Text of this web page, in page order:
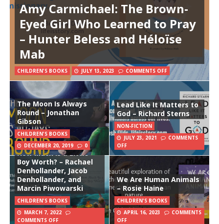
Amy Carmichael: The Brown-
Eyed Girl Who Learned to Pray
– Hunter Beless and Héloïse
Mab
CHILDREN'S BOOKS JULY 13, 2023 COMMENTS OFF
The Moon Is Always
Round – Jonathan
Gibson
CHILDREN'S BOOKS
DECEMBER 20, 2019
0
Lead Like It Matters to
God – Richard Sterns
NON-FICTION
JULY 23, 2021
COMMENTS
OFF
How Much Is a Little
Boy Worth? – Rachael
Denhollander, Jacob
Denhollander, and
Marcin Piwowarski
CHILDREN'S BOOKS
MARCH 7, 2022
COMMENTS OFF
We Are Human Animals
– Rosie Haine
CHILDREN'S BOOKS
APRIL 16, 2023
COMMENTS
OFF